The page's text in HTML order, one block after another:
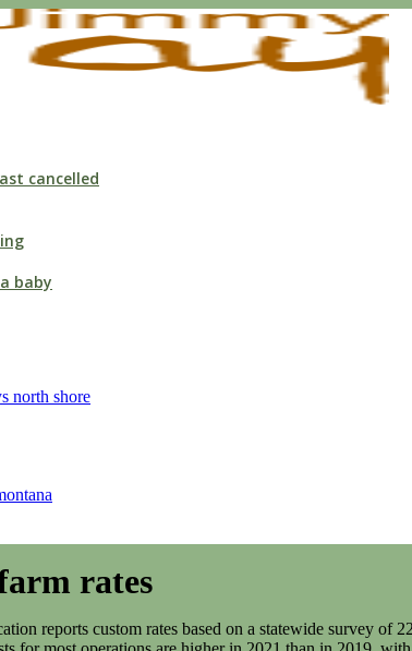
cancelled
baby
north shore
rates
on custom work . 2016. Web the national unemployment rate has been declining since last august, when it peaked at 6.4%, to 5.4% in march 2021. The . Department of Agricultural and Consumer Economics, University of Illinois at Urbana-Champaign, July 27, 2021. 'p`0aP=Xhx ~)$V dr8u8%=:V5]4 kL/u=Uj0[r0-Zwf6#?x_xu8Y*h\?#R4>RV2 w?y_|HNL-sGIMm5!JPNJ MF ]&>e\dr|Q4h~4(. The total cost per hour for the self-propelled sprayer is estimated to be $314.57. In the latest estimate, the USDA Economic Research Service (ERS) is projecting total U.S. net farm income for 2021 at $113 billion, which is at the highest level [], LAKE CRYSTAL, Minn. Arriving at equitable land rental rates is always an ongoing challenge for farm operators and landlords alike and will likely be an even bigger challenge for the 2022 growing season. Machinery Cost Estimates: Harvesting. Illinois Farm Management Handbook, Department of Agricultural and Consumer Economics, University of Illinois at Urbana-Champaign, updated October 11, 2021. A $19 per hour rate was used in 2019 compared to a $20 per hour rate in 2021. Purdue University Center for Commercial Agricultures ag economists Michael Langemeier and James Mintert walk participants through key considerations for their 2023 insurance options. Latest Email; Upcoming Programs; Faculty & Staff; Contact Us; Subscribe; University Resources. A "custom rate" is the amount agreed upon by both parties to be paid by the custom work customer to the custom work provider. Lattz, Dale and Gary Schnitkey. Web net disbursements in fy21 were $16.5 billion, a 9% increase compared to the previous year, increasing the net outstanding loan balance to. The USDA reports that machinery values and labor costs have increased by about 5 percent and 11 percent, respectively . Switch to the HTML tab and clean the code. The custom farming rates for corn and soybean production were also expected to be steady compared to a year earlier. State Farm also announced its 2022 financial results today, posting a net loss for the year of $6.7 billion, by far its most unprofitable year ever. U.S. farm dads talk fatherhood before Fathers Day, B.C. A small number of responses signals report users to be extra cautious when using the survey results. New world bank analysis of early evidence reveals that while remote learning has not been equally effective everywhere, hybrid learning is. Purdue Extension educators and specialists developed the questionnaire. 2 Min Read. Therefore, the statewide averages reported here might be quite different from the going rate in any given area. sfsi_widget_set(); Using this information the total machinery per acre